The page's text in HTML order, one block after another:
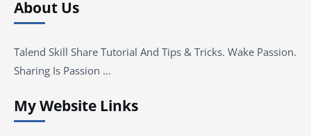
About Us
Talend Skill Share Tutorial And Tips & Tricks. Wake Passion.
Sharing Is Passion …
My Website Links